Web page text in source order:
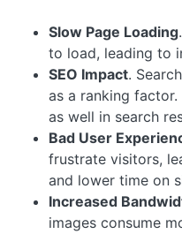
Slow Page Loading
to load, leading to
SEO Impact.
as a ranking
as well in search
Bad User
frustrate visitors,
and lower time on
Increased
images consume